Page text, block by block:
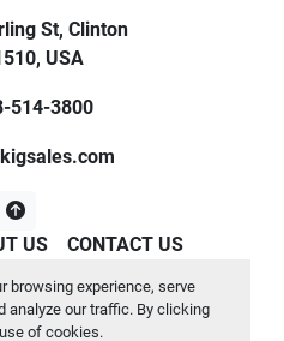
browsing experience, serve
analyze our traffic. By clicking
of cookies.
St, Clinton
USA
514-3800
Cookies
website byMachinio
US CONTACT US